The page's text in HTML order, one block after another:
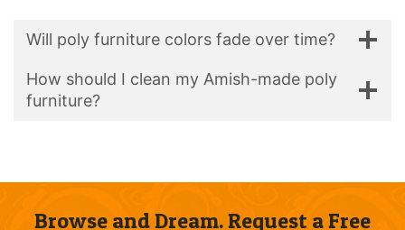
Will poly furniture colors fade over time?
How should I clean my Amish-made poly
furniture?
Browse and Dream. Request a Free